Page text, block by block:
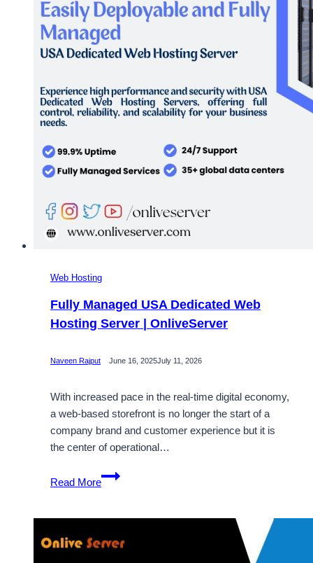
Hosting
Plans
By
OnliveServer
Web Hosting
Fully Managed USA Dedicated Web
Hosting Server | OnliveServer
Naveen Rajput June 16, 2025July 11, 2026
With increased pace in the real-time digital economy,
a web-based storefront is no longer the start of a
company brand and customer experience but it is
the center of operational…
Read More
Fully
Managed
Web